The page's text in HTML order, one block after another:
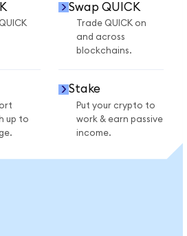
Swap QUICK
Trade QUICK on
and across
blockchains.
up to
Stake
Put your crypto to
work & earn passive
income.